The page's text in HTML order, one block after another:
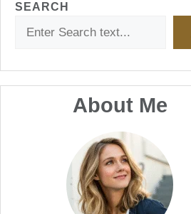
SEARCH
About Me